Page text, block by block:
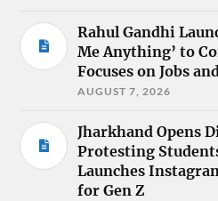
Rahul Gandhi
Me Anything’ to
Focuses on Jobs
AUGUST 7, 2026
Jharkhand Opens
Protesting
Launches
for Gen Z